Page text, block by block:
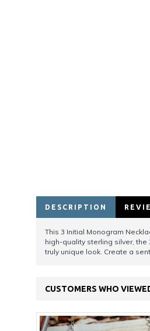
DESCRIPTION
This 3 Initial Monogram
high-quality sterling silver,
truly unique look. Create a
CUSTOMERS WHO